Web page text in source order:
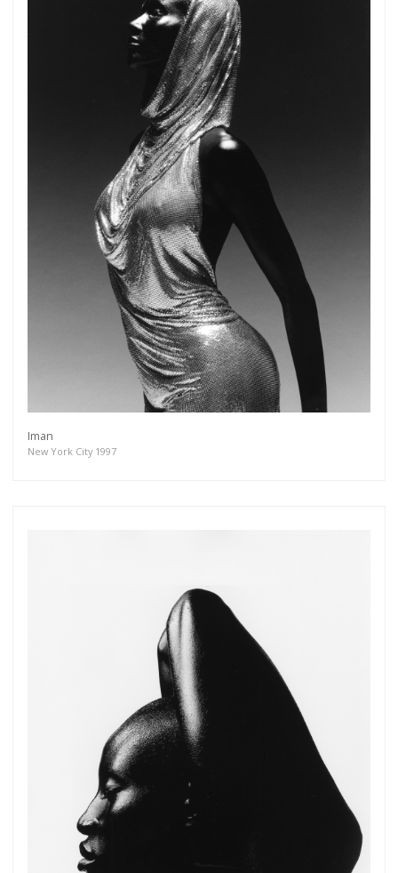
Iman
New York City 1997